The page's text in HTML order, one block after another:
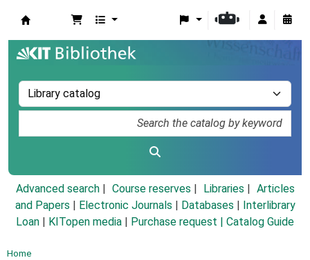
Advanced search Course reserves Libraries
Articles
and Papers
Electronic Journals Databases
Interlibrary
Loan
KITopen media Purchase request | Catalog Guide
Home